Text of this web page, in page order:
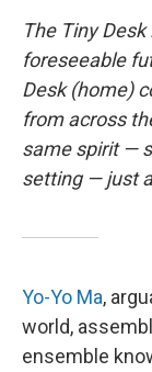
The Tiny
foreseeable
Desk (home)
from across
same spirit —
setting — just
Yo-Yo Ma,
world,
ensemble